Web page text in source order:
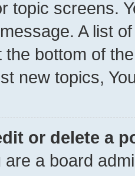
topic screens.
A list
the bottom of
new topics,
or delete a
are a board